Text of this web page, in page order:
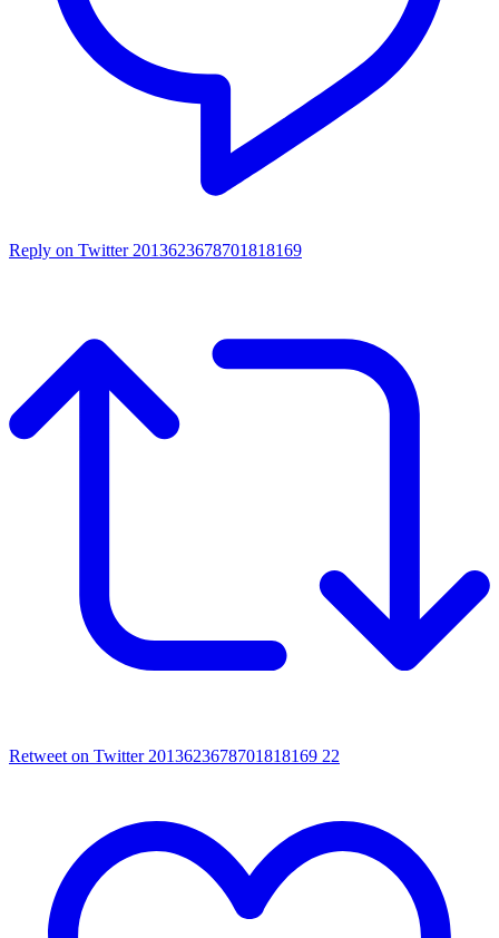
Reply on Twitter 2013623678701818169
Retweet on Twitter 2013623678701818169 22